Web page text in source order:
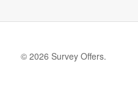
© 2026 Survey Offers.